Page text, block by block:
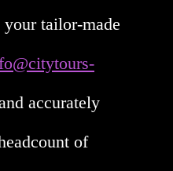
your tailor-made
accurately
of